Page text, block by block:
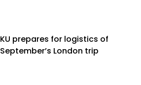
KU prepares for logistics of
September’s London trip